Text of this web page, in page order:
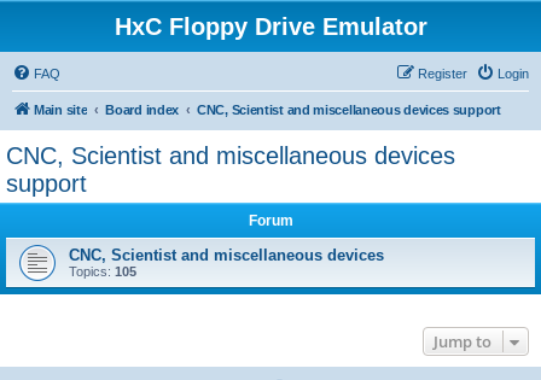
HxC Floppy Drive Emulator
FAQ Login
Register
Main site Board index CNC, Scientist and miscellaneous devices support
CNC, Scientist and miscellaneous devices
support
Forum
CNC, Scientist and miscellaneous devices
Topics: 105
Jump to